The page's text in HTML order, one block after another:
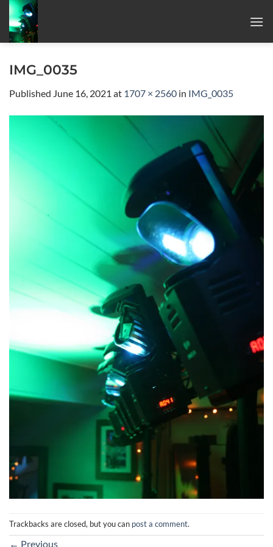
Skip
content
IMG_0035
Published June 16, 2021 at 1707 × 2560 in IMG_0035
Trackbacks are closed, but you can post a comment.
← Previous